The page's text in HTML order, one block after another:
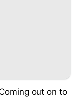
out on to